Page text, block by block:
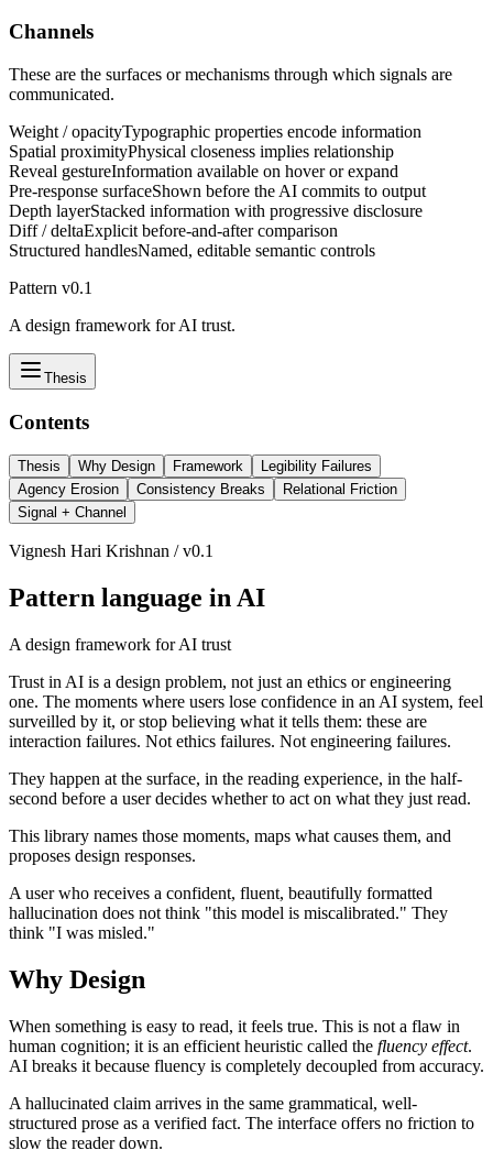
Channels
These are the surfaces or mechanisms through which signals are
communicated.
Weight / opacityTypographic properties encode information
Spatial proximityPhysical closeness implies relationship
Reveal gestureInformation available on hover or expand
Pre-response surfaceShown before the AI commits to output
Depth layerStacked information with progressive disclosure
Diff / deltaExplicit before-and-after comparison
Structured handlesNamed, editable semantic controls
Pattern v0.1
A design framework for AI trust.
Thesis
Contents
Thesis Why Design Framework
Legibility Failures
Agency Erosion
Consistency Breaks
Relational Friction
Signal + Channel
Vignesh Hari Krishnan / v0.1
Pattern language in AI
A design framework for AI trust
Trust in AI is a design problem, not just an ethics or engineering
one. The moments where users lose confidence in an AI system, feel
surveilled by it, or stop believing what it tells them: these are
interaction failures. Not ethics failures. Not engineering failures.
They happen at the surface, in the reading experience, in the half-
second before a user decides whether to act on what they just read.
This library names those moments, maps what causes them, and
proposes design responses.
A user who receives a confident, fluent, beautifully formatted
hallucination does not think "this model is miscalibrated." They
think "I was misled."
Why Design
When something is easy to read, it feels true. This is not a flaw in
human cognition; it is an efficient heuristic called the fluency effect.
AI breaks it because fluency is completely decoupled from accuracy.
A hallucinated claim arrives in the same grammatical, well-
structured prose as a verified fact. The interface offers no friction to
slow the reader down.